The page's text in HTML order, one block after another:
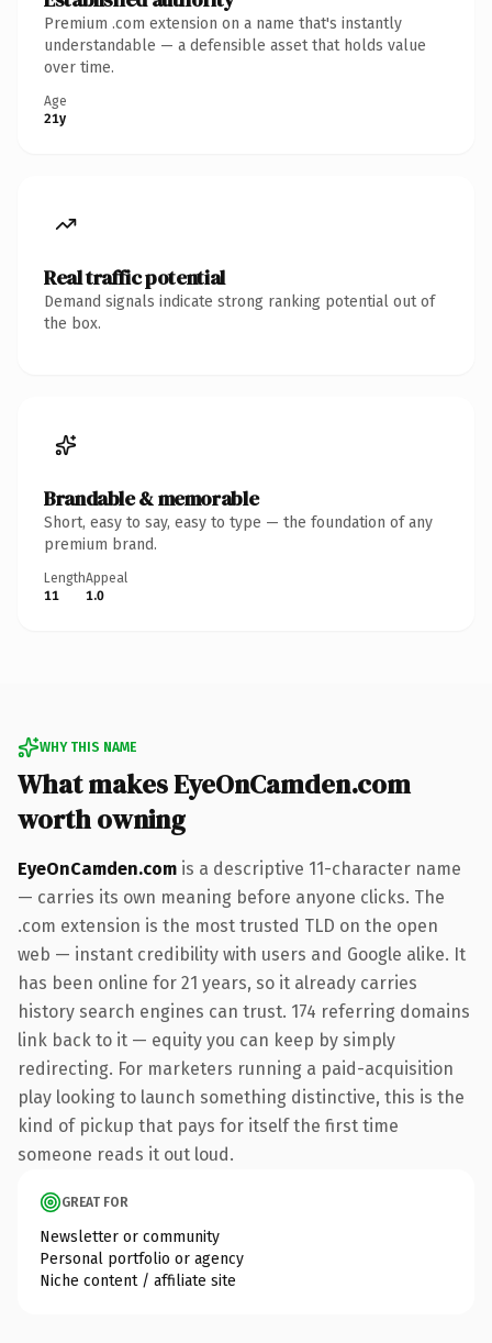
Premium .com extension on a name that's instantly
understandable — a defensible asset that holds value
over time.
Age
21y
Real traffic potential
Demand signals indicate strong ranking potential out of
the box.
Brandable & memorable
Short, easy to say, easy to type — the foundation of any
premium brand.
Length
11
Appeal
1.0
WHY THIS NAME
What makes EyeOnCamden.com
worth owning
EyeOnCamden.com is a descriptive 11-character name
— carries its own meaning before anyone clicks. The
.com extension is the most trusted TLD on the open
web — instant credibility with users and Google alike. It
has been online for 21 years, so it already carries
history search engines can trust. 174 referring domains
link back to it — equity you can keep by simply
redirecting. For marketers running a paid-acquisition
play looking to launch something distinctive, this is the
kind of pickup that pays for itself the first time
someone reads it out loud.
GREAT FOR
Newsletter or community
Personal portfolio or agency
Niche content / affiliate site